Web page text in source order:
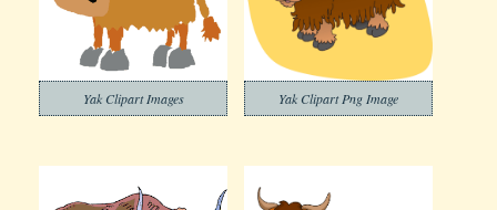
Yak Clipart Images Yak Clipart Png Image